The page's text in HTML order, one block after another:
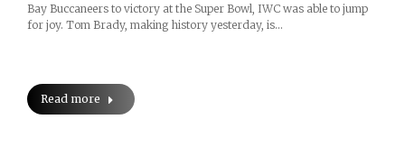
Bay Buccaneers to victory at the Super Bowl, IWC was able to jump
for joy. Tom Brady, making history yesterday, is…
Read more